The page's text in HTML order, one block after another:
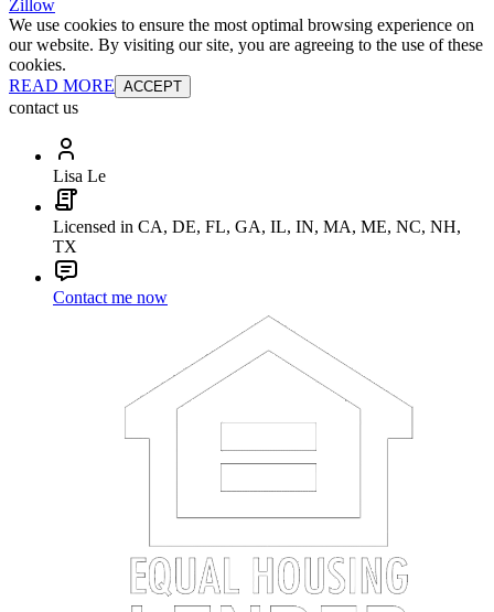
Zillow
We use cookies to ensure the most optimal browsing experience on
our website. By visiting our site, you are agreeing to the use of these
cookies.
READ MORE ACCEPT
contact us
Lisa Le
Licensed in CA, DE, FL, GA, IL, IN, MA, ME, NC, NH,
TX
Contact me now